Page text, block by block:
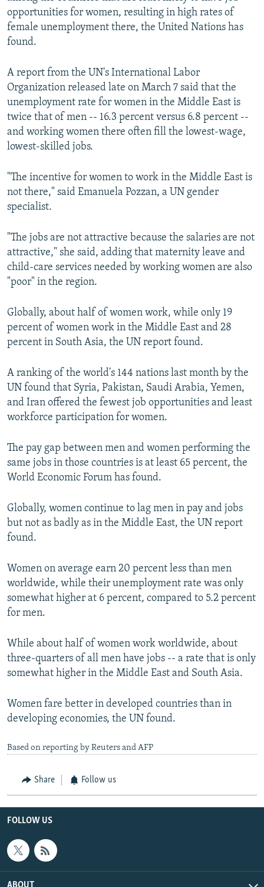
opportunities for women, resulting in high rates of
female unemployment there, the United Nations has
found.
A report from the UN's International Labor
Organization released late on March 7 said that the
unemployment rate for women in the Middle East is
twice that of men -- 16.3 percent versus 6.8 percent --
and working women there often fill the lowest-wage,
lowest-skilled jobs.
"The incentive for women to work in the Middle East is
not there," said Emanuela Pozzan, a UN gender
specialist.
"The jobs are not attractive because the salaries are not
attractive," she said, adding that maternity leave and
child-care services needed by working women are also
"poor" in the region.
Globally, about half of women work, while only 19
percent of women work in the Middle East and 28
percent in South Asia, the UN report found.
A ranking of the world's 144 nations last month by the
UN found that Syria, Pakistan, Saudi Arabia, Yemen,
and Iran offered the fewest job opportunities and least
workforce participation for women.
The pay gap between men and women performing the
same jobs in those countries is at least 65 percent, the
World Economic Forum has found.
Globally, women continue to lag men in pay and jobs
but not as badly as in the Middle East, the UN report
found.
Women on average earn 20 percent less than men
worldwide, while their unemployment rate was only
somewhat higher at 6 percent, compared to 5.2 percent
for men.
While about half of women work worldwide, about
three-quarters of all men have jobs -- a rate that is only
somewhat higher in the Middle East and South Asia.
Women fare better in developed countries than in
developing economies, the UN found.
Based on reporting by Reuters and AFP
Share Follow us
FOLLOW US